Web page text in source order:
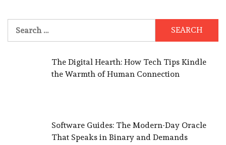
for:
The Digital Hearth: How Tech Tips Kindle
the Warmth of Human Connection
Software Guides: The Modern-Day Oracle
That Speaks in Binary and Demands